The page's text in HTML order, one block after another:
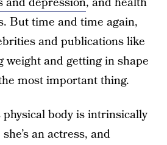
But time and time again,
and publications like
weight and getting in shape
most important thing.
physical body is intrinsically
an actress, and